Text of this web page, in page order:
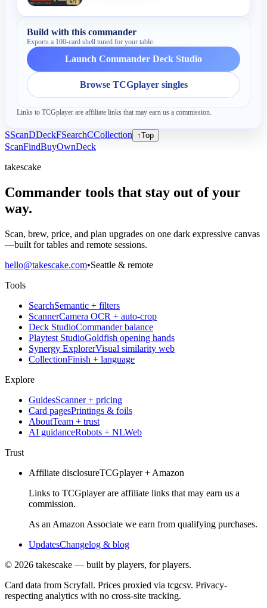
Build with this commander
Exports a 100-card shell tuned for your table.
Launch Commander Deck Studio
Browse TCGplayer singles
Links to TCGplayer are affiliate links that may earn us a commission.
SScanDDeckFSearchCCollection ↑Top
ScanFindBuyOwnDeck
takescake
Commander tools that stay out of your
way.
Scan, brew, price, and plan upgrades on one dark expressive canvas
—built for tables and remote sessions.
hello@takescake.com•Seattle & remote
Tools
SearchSemantic + filters
ScannerCamera OCR + auto-crop
Deck StudioCommander balance
Playtest StudioGoldfish opening hands
Synergy ExplorerVisual similarity web
CollectionFinish + language
Explore
GuidesScanner + pricing
Card pagesPrintings & foils
AboutTeam + trust
AI guidanceRobots + NLWeb
Trust
Affiliate disclosureTCGplayer + Amazon
Links to TCGplayer are affiliate links that may earn us a
commission.
As an Amazon Associate we earn from qualifying purchases.
UpdatesChangelog & blog
© 2026 takescake — built by players, for players.
Card data from Scryfall. Prices proxied via tcgcsv. Privacy-
respecting analytics with no cross-site tracking.